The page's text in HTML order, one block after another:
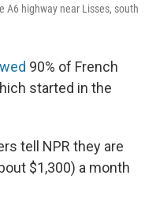
A6 highway near Lisses, south
90% of French
started in the
tell NPR they are
$1,300) a month